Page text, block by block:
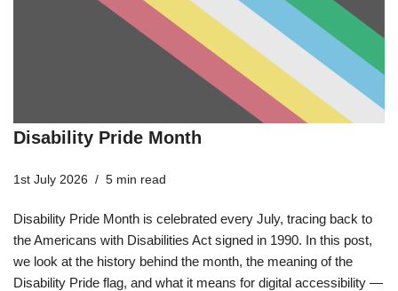
Disability Pride Month
1st July 2026 5 min read
Disability Pride Month is celebrated every July, tracing back to
the Americans with Disabilities Act signed in 1990. In this post,
we look at the history behind the month, the meaning of the
Disability Pride flag, and what it means for digital accessibility —